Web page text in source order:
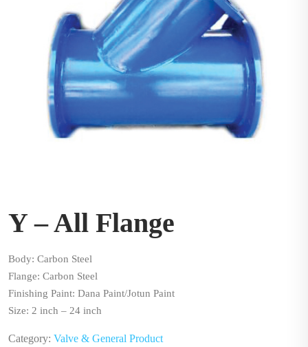
Y – All Flange
Body: Carbon Steel
Flange: Carbon Steel
Finishing Paint: Dana Paint/Jotun Paint
Size: 2 inch – 24 inch
Category: Valve & General Product